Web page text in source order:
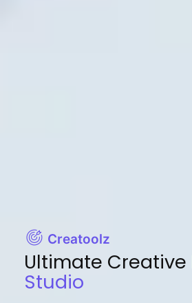
Creatoolz
Ultimate Creative
Studio